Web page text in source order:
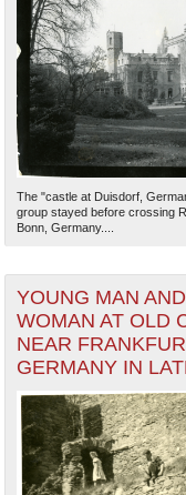
The "castle at Duisdorf,
group stayed before crossing
Bonn, Germany....
YOUNG MAN
WOMAN AT OLD
NEAR
GERMANY IN